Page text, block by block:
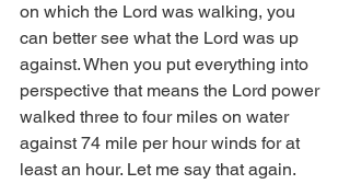
on which the Lord was walking, you
can better see what the Lord was up
against. When you put everything into
perspective that means the Lord power
walked three to four miles on water
against 74 mile per hour winds for at
least an hour. Let me say that again.